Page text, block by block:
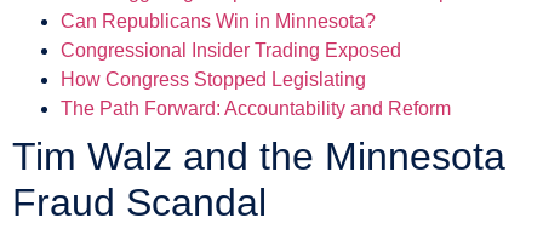
Can Republicans Win in Minnesota?
Congressional Insider Trading Exposed
How Congress Stopped Legislating
The Path Forward: Accountability and Reform
Tim Walz and the Minnesota
Fraud Scandal